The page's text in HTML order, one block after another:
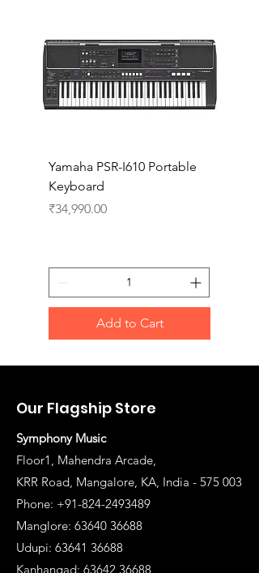
Yamaha PSR-I610 Portable
Keyboard
Price
₹34,990.00
Add to Cart
Our Flagship Store
Symphony Music
Floor1, Mahendra Arcade,
KRR Road, Mangalore, KA, India - 575 003
Phone: +91-824-2493489
Manglore: 63640 36688
Udupi: 63641 36688
Kanhangad: 63642 36688